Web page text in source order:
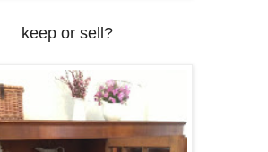
keep or sell?